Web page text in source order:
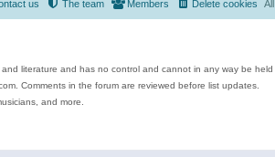
Delete cookies
Members
The team
us
literature and has no control and cannot in any way be
Comments in the forum are reviewed before list updates.
and more.